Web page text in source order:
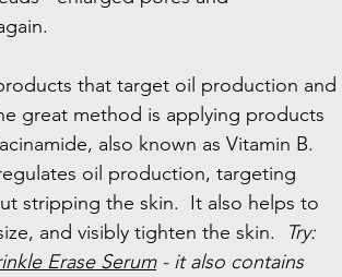
that target oil production and
great method is applying products
also known as Vitamin B.
oil production, targeting
stripping the skin.  It also helps to
and visibly tighten the skin.
Try:
Erase Serum - it also contains